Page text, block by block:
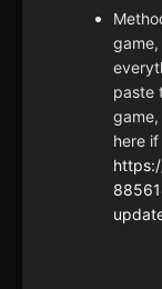
paste
here